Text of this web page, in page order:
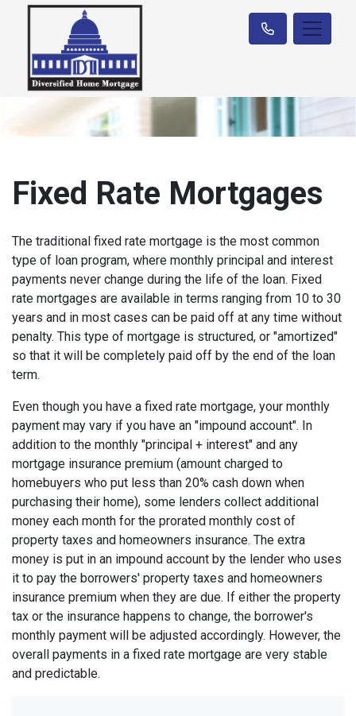
Fixed Rate Mortgages
The traditional fixed rate mortgage is the most common
type of loan program, where monthly principal and interest
payments never change during the life of the loan. Fixed
rate mortgages are available in terms ranging from 10 to 30
years and in most cases can be paid off at any time without
penalty. This type of mortgage is structured, or "amortized"
so that it will be completely paid off by the end of the loan
term.
Even though you have a fixed rate mortgage, your monthly
payment may vary if you have an "impound account". In
addition to the monthly "principal + interest" and any
mortgage insurance premium (amount charged to
homebuyers who put less than 20% cash down when
purchasing their home), some lenders collect additional
money each month for the prorated monthly cost of
property taxes and homeowners insurance. The extra
money is put in an impound account by the lender who uses
it to pay the borrowers' property taxes and homeowners
insurance premium when they are due. If either the property
tax or the insurance happens to change, the borrower's
monthly payment will be adjusted accordingly. However, the
overall payments in a fixed rate mortgage are very stable
and predictable.